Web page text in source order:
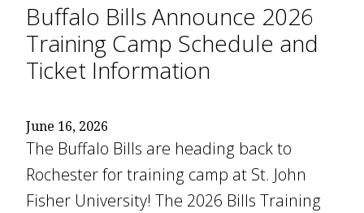
Buffalo Bills Announce 2026
Training Camp Schedule and
Ticket Information
June 16, 2026
The Buffalo Bills are heading back to
Rochester for training camp at St. John
Fisher University! The 2026 Bills Training